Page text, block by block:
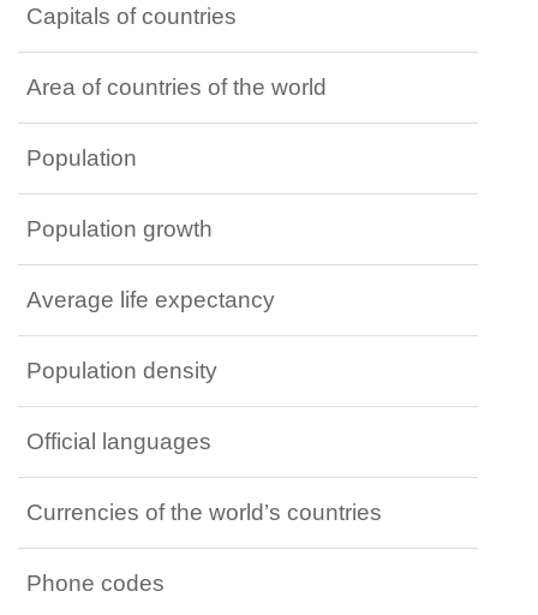
Capitals of countries
Area of countries of the world
Population
Population growth
Average life expectancy
Population density
Official languages
Currencies of the world’s countries
Phone codes